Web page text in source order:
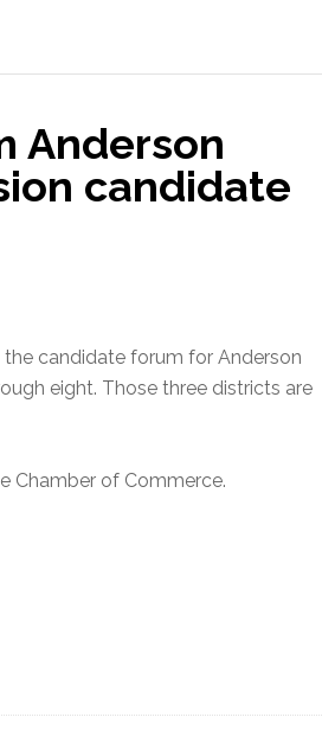
Anderson
candidate
the candidate forum for Anderson
eight. Those three districts are
Chamber of Commerce.